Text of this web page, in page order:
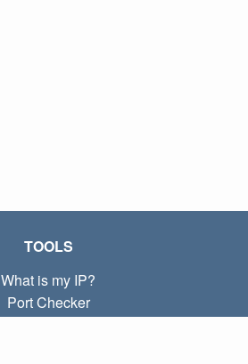
TOOLS
What is my IP?
Port Checker